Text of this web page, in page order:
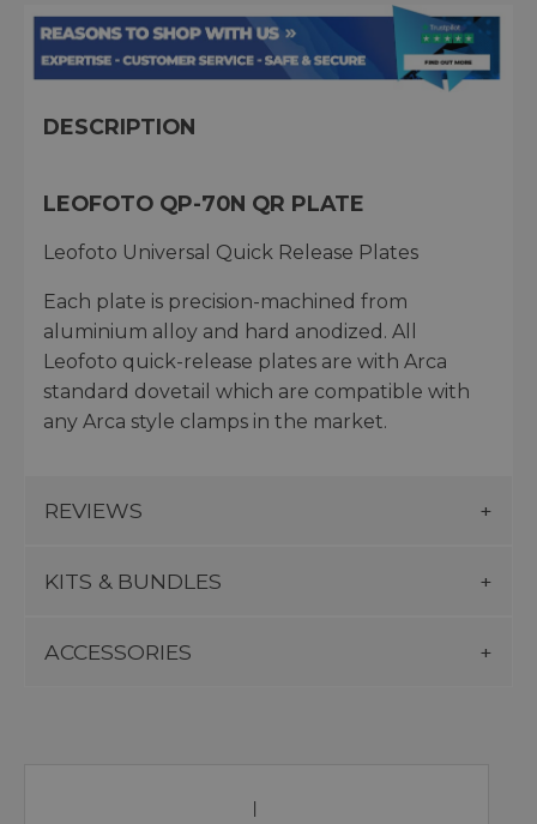
DESCRIPTION
LEOFOTO QP-70N QR PLATE
Leofoto Universal Quick Release Plates
Each plate is precision-machined from
aluminium alloy and hard anodized. All
Leofoto quick-release plates are with Arca
standard dovetail which are compatible with
any Arca style clamps in the market.
REVIEWS
KITS & BUNDLES
ACCESSORIES